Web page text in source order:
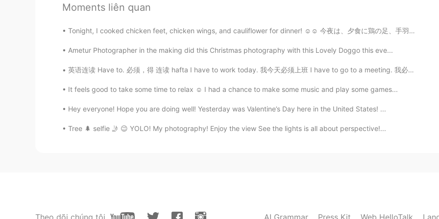
@Joana Dee yes!
Joana Dee 2020.08.13 13:04
TL
Mr Jeff 2020.08.13 12:54
Moments liên quan
Tonight, I cooked chicken feet, chicken wings, and cauliflower for dinner! ☺☺ 今夜は、夕食に鶏の足、手羽先、カリ...
Ametur Photographer in the making did this Christmas photography with this Lovely Doggo this eve...
英语连读 Have to. 必须，得 连读 hafta I have to work today. 我今天必须上班 I have to go to a meeting. 我必须开会 I ha...
It feels good to take some time to relax ☺️ I had a chance to make some music and play some games...
Hey everyone! Hope you are doing well! Yesterday was Valentine’s Day here in the United States! ...
Tree 🌲 selfie 🤳 😉 YOLO! My photography! Enjoy the view See the lights is all about perspective!...
Theo dõi chúng tôi AI Grammar Press Kit Web HelloTalk